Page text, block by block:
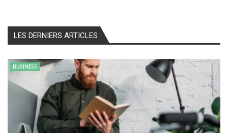
LES DERNIERS ARTICLES
BUSINESS